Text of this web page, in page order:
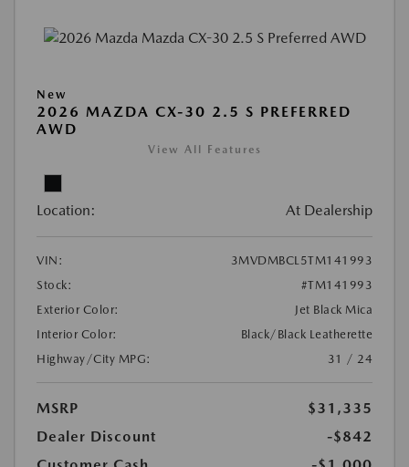
New
2026 MAZDA CX-30 2.5 S PREFERRED
AWD
View All Features
Location: At Dealership
VIN:
3MVDMBCL5TM141993
Stock:
#TM141993
Exterior Color:
Jet Black Mica
Interior Color:
Black/Black Leatherette
Highway/City MPG:
31 / 24
MSRP
$31,335
Dealer Discount
-$842